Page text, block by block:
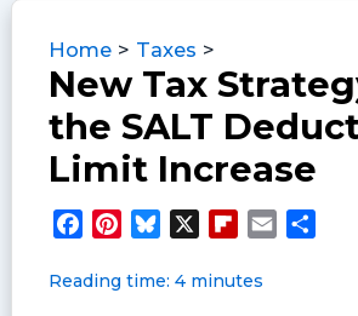
Home Taxes
New Tax
the SALT
Limit Increase
c
P
n
u
i
Reading time: 4 minutes